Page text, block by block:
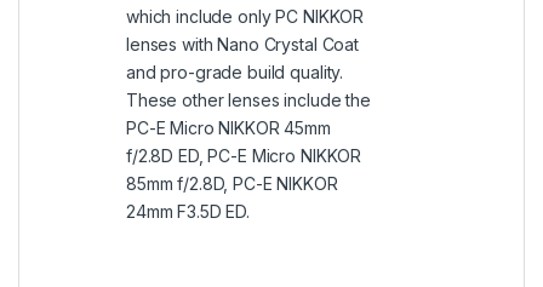
which include only PC NIKKOR
lenses with Nano Crystal Coat
and pro-grade build quality.
These other lenses include the
PC-E Micro NIKKOR 45mm
f/2.8D ED, PC-E Micro NIKKOR
85mm f/2.8D, PC-E NIKKOR
24mm F3.5D ED.